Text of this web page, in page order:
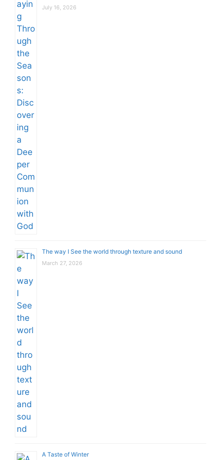
July 16, 2026
The way I See the world through texture and sound
March 27, 2026
A Taste of Winter